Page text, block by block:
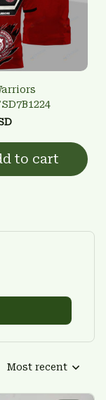
to cart
Most recent